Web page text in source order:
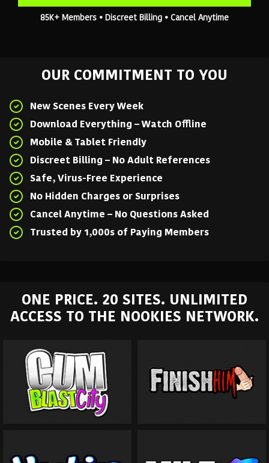
85K+ Members • Discreet Billing • Cancel Anytime
OUR COMMITMENT TO YOU
New Scenes Every Week
Download Everything – Watch Offline
Mobile & Tablet Friendly
Discreet Billing – No Adult References
Safe, Virus-Free Experience
No Hidden Charges or Surprises
Cancel Anytime – No Questions Asked
Trusted by 1,000s of Paying Members
ONE PRICE. 20 SITES. UNLIMITED
ACCESS TO THE NOOKIES NETWORK.